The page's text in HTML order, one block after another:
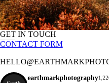
GET IN TOUCH
CONTACT FORM
earthmarkphotography